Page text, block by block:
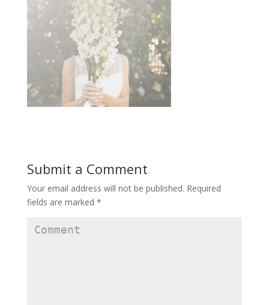
Submit a Comment
Your email address will not be published. Required
fields are marked *